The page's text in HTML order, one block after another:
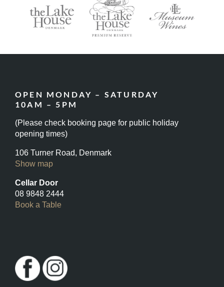
OPEN MONDAY – SATURDAY
10AM – 5PM
(Please check booking page for public holiday
opening times)
106 Turner Road, Denmark
Show map
Cellar Door
08 9848 2444
Book a Table